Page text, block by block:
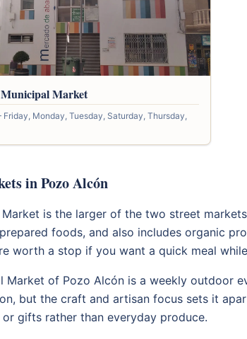
Market
Monday, Tuesday, Saturday, Thursday,
in Pozo Alcón
is the larger of the two street
foods, and also includes organic
worth a stop if you want a quick meal
Market of Pozo Alcón is a weekly outdoor
but the craft and artisan focus sets it
gifts rather than everyday produce.